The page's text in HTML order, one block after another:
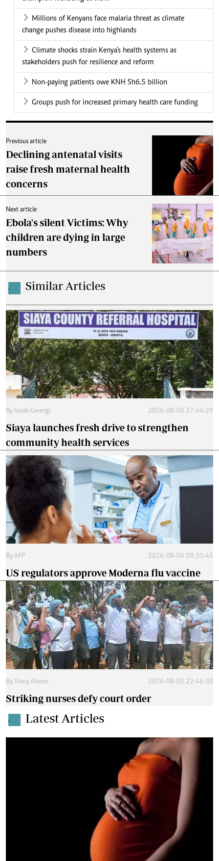
Millions of Kenyans face malaria threat as climate
change pushes disease into highlands
Climate shocks strain Kenya's health systems as
stakeholders push for resilience and reform
Non-paying patients owe KNH Sh6.5 billion
Groups push for increased primary health care funding
Previous article
Declining antenatal visits
raise fresh maternal health
concerns
Next article
Ebola's silent Victims: Why
children are dying in large
numbers
. Similar Articles
By Isaiah Gwengi 2026-08-06 17:44:29
Siaya launches fresh drive to strengthen
community health services
By AFP 2026-08-06 09:33:45
US regulators approve Moderna flu vaccine
By Stecy Atieno 2026-08-05 22:46:30
Striking nurses defy court order
. Latest Articles